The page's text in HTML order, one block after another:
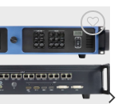
Add to
wishlist